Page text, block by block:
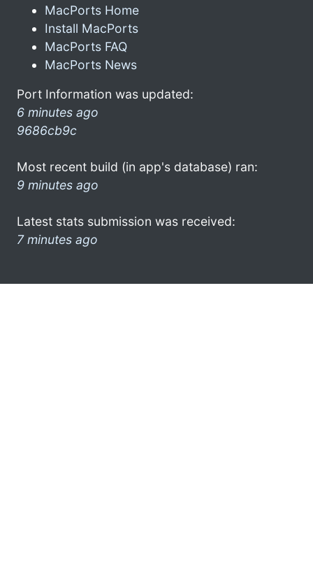
MacPorts Home
Install MacPorts
MacPorts FAQ
MacPorts News
Port Information was updated:
6 minutes ago
9686cb9c
Most recent build (in app's database) ran:
9 minutes ago
Latest stats submission was received:
7 minutes ago